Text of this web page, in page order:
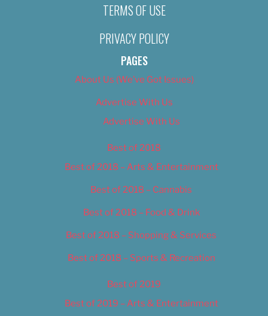
TERMS OF USE
PRIVACY POLICY
PAGES
About Us (We’ve Got Issues)
Advertise With Us
Advertise With Us
Best of 2018
Best of 2018 – Arts & Entertainment
Best of 2018 – Cannabis
Best of 2018 – Food & Drink
Best of 2018 – Shopping & Services
Best of 2018 – Sports & Recreation
Best of 2019
Best of 2019 – Arts & Entertainment